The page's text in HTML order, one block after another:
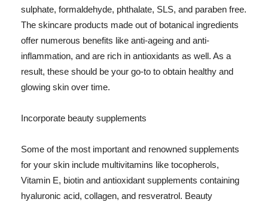
sulphate, formaldehyde, phthalate, SLS, and paraben free.
The skincare products made out of botanical ingredients
offer numerous benefits like anti-ageing and anti-
inflammation, and are rich in antioxidants as well. As a
result, these should be your go-to to obtain healthy and
glowing skin over time.
Incorporate beauty supplements
Some of the most important and renowned supplements
for your skin include multivitamins like tocopherols,
Vitamin E, biotin and antioxidant supplements containing
hyaluronic acid, collagen, and resveratrol. Beauty